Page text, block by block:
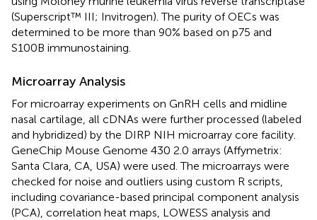
(Superscript™ III; Invitrogen). The purity of OECs was
determined to be more than 90% based on p75 and
S100B immunostaining.
Microarray Analysis
For microarray experiments on GnRH cells and midline
nasal cartilage, all cDNAs were further processed (labeled
and hybridized) by the DIRP NIH microarray core facility.
GeneChip Mouse Genome 430 2.0 arrays (Affymetrix:
Santa Clara, CA, USA) were used. The microarrays were
checked for noise and outliers using custom R scripts,
including covariance-based principal component analysis
(PCA), correlation heat maps, LOWESS analysis and